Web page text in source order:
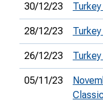
30/12/23
28/12/23
26/12/23
05/11/23